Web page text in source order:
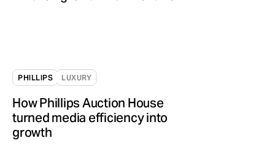
PHILLIPS LUXURY
How Phillips Auction House
turned media efficiency into
growth